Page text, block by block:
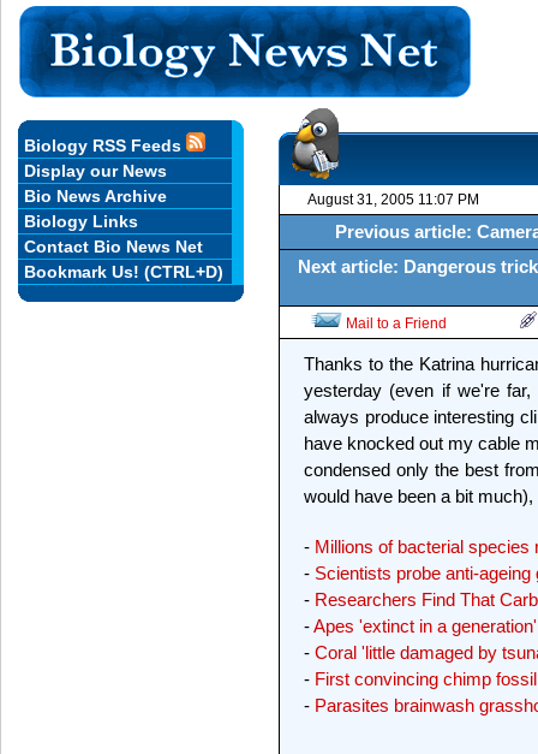
August 31, 2005 11:07 PM
Previous article:
Next article: Dangerous
Mail to a Friend
Thanks to the Katrina
yesterday (even if we're
always produce interesting
have knocked out my cable
condensed only the best
would have been a bit
- Millions of bacterial species
- Scientists probe anti-ageing
- Researchers Find That
-Apes 'extinct in a generation'
- Coral 'little damaged by
- First convincing chimp
- Parasites brainwash
Biology RSS Feeds
Display our News
Bio News Archive
Biology Links
Contact Bio News Net
Bookmark Us! (CTRL+D)